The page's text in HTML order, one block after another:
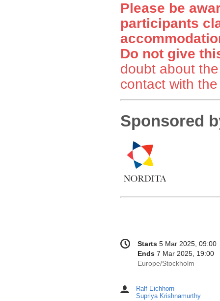
Please be
participants
Do not give
doubt about
contact with
Sponsored
Conference
information
Date/Time
Starts 5 Mar 2025, 09:00
Ends 7 Mar 2025, 19:00
All
in
Europe/Stockholm
Chairpersons
Ralf Eichhorn
Supriya Krishnamurthy